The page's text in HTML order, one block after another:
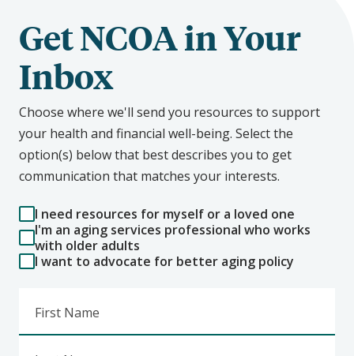
Get NCOA in Your
Inbox
Choose where we'll send you resources to support
your health and financial well-being. Select the
option(s) below that best describes you to get
communication that matches your interests.
I need resources for myself or a loved one
I'm an aging services professional who works
with older adults
I want to advocate for better aging policy
First Name